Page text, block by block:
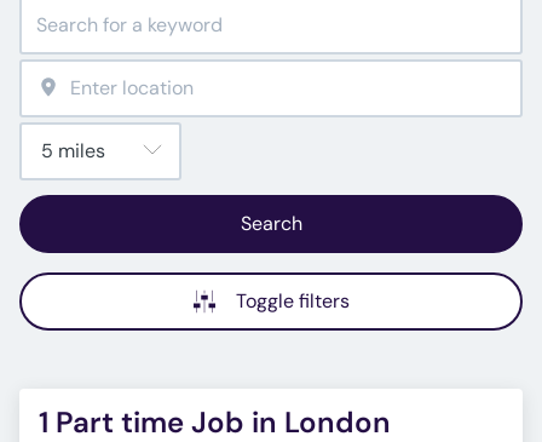
Search
Toggle filters
1 Part time Job in London